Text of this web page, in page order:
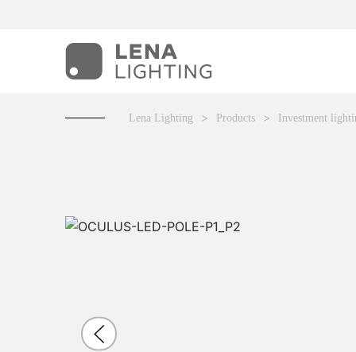
Lena Lighting Products Investment